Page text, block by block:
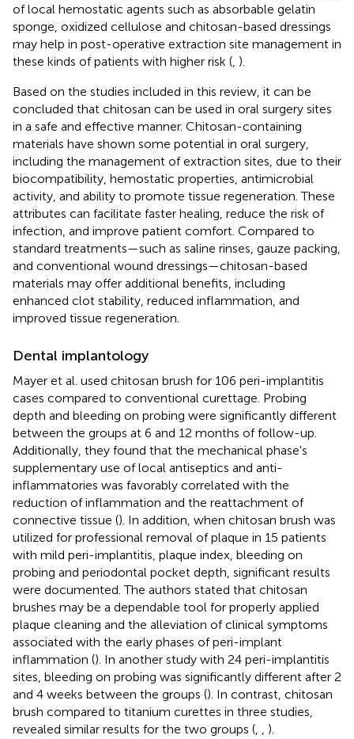
of local hemostatic agents such as absorbable gelatin
sponge, oxidized cellulose and chitosan-based dressings
may help in post-operative extraction site management in
these kinds of patients with higher risk ( ).
Based on the studies included in this review, it can be
concluded that chitosan can be used in oral surgery sites
in a safe and effective manner. Chitosan-containing
materials have shown some potential in oral surgery,
including the management of extraction sites, due to their
biocompatibility, hemostatic properties, antimicrobial
activity, and ability to promote tissue regeneration. These
attributes can facilitate faster healing, reduce the risk of
infection, and improve patient comfort. Compared to
standard treatments—such as saline rinses, gauze packing,
and conventional wound dressings—chitosan-based
materials may offer additional benefits, including
enhanced clot stability, reduced inflammation, and
improved tissue regeneration.
Dental implantology
Mayer et al. used chitosan brush for 106 peri-implantitis
cases compared to conventional curettage. Probing
depth and bleeding on probing were significantly different
between the groups at 6 and 12 months of follow-up.
Additionally, they found that the mechanical phase's
supplementary use of local antiseptics and anti-
inflammatories was favorably correlated with the
reduction of inflammation and the reattachment of
connective tissue (). In addition, when chitosan brush was
utilized for professional removal of plaque in 15 patients
with mild peri-implantitis, plaque index, bleeding on
probing and periodontal pocket depth, significant results
were documented. The authors stated that chitosan
brushes may be a dependable tool for properly applied
plaque cleaning and the alleviation of clinical symptoms
associated with the early phases of peri-implant
inflammation (). In another study with 24 peri-implantitis
sites, bleeding on probing was significantly different after 2
and 4 weeks between the groups (). In contrast, chitosan
brush compared to titanium curettes in three studies,
revealed similar results for the two groups (
).